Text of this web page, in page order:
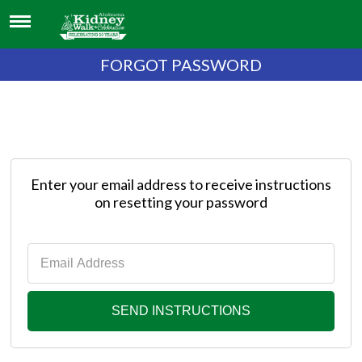
FORGOT PASSWORD
Enter your email address to receive instructions
on resetting your password